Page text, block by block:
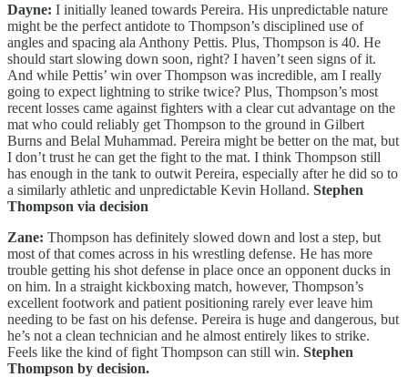
Dayne: I initially leaned towards Pereira. His unpredictable nature
might be the perfect antidote to Thompson’s disciplined use of
angles and spacing ala Anthony Pettis. Plus, Thompson is 40. He
should start slowing down soon, right? I haven’t seen signs of it.
And while Pettis’ win over Thompson was incredible, am I really
going to expect lightning to strike twice? Plus, Thompson’s most
recent losses came against fighters with a clear cut advantage on the
mat who could reliably get Thompson to the ground in Gilbert
Burns and Belal Muhammad. Pereira might be better on the mat, but
I don’t trust he can get the fight to the mat. I think Thompson still
has enough in the tank to outwit Pereira, especially after he did so to
a similarly athletic and unpredictable Kevin Holland. Stephen
Thompson via decision
Zane: Thompson has definitely slowed down and lost a step, but
most of that comes across in his wrestling defense. He has more
trouble getting his shot defense in place once an opponent ducks in
on him. In a straight kickboxing match, however, Thompson’s
excellent footwork and patient positioning rarely ever leave him
needing to be fast on his defense. Pereira is huge and dangerous, but
he’s not a clean technician and he almost entirely likes to strike.
Feels like the kind of fight Thompson can still win. Stephen
Thompson by decision.